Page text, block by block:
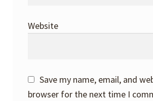
Website
Save my name, email, and
browser for the next time I